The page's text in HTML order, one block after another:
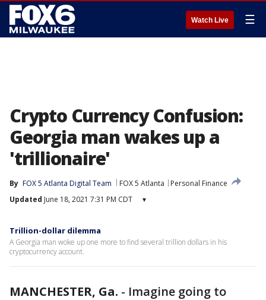
Watch Live ☰
Crypto Currency Confusion:
Georgia man wakes up a
'trillionaire'
By FOX 5 Atlanta Digital Team FOX 5 Atlanta
Personal Finance
Updated June 18, 2021 7:31 PM CDT ▾
Trillion-dollar dilemma
A Georgia man woke up one more to find several trillion dollars in his
cryptocurrency account.
MANCHESTER, Ga. - Imagine going to